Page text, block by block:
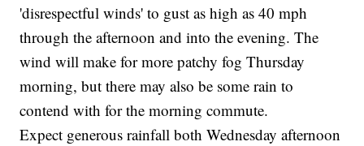
'disrespectful winds' to gust as high as 40 mph
through the afternoon and into the evening. The
wind will make for more patchy fog Thursday
morning, but there may also be some rain to
contend with for the morning commute.
Expect generous rainfall both Wednesday afternoon